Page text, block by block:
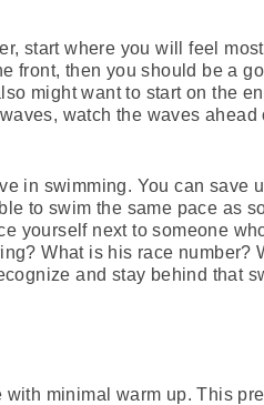
start where you will feel
front, then you should be a
might want to start on the
watch the waves
in swimming. You can save
to swim the same pace as
yourself next to someone
What is his race number?
and stay behind that
minimal warm up. This